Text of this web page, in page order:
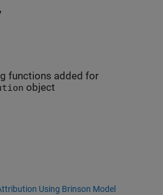
functions added for
object
Using Brinson Model